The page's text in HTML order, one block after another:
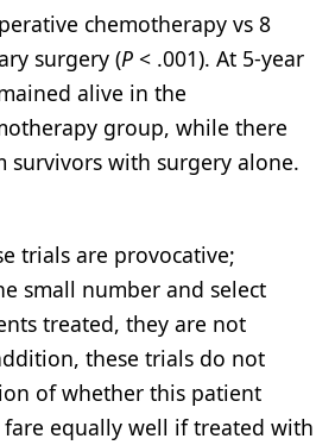
chemotherapy vs 8
surgery (P < .001). At 5-year
alive in the
group, while there
survivors with surgery alone.
trials are provocative;
small number and select
treated, they are not
these trials do not
of whether this patient
equally well if treated with